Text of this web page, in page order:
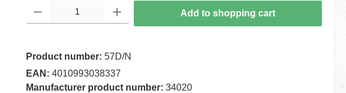
Add to shopping cart
Product number: 57D/N
EAN: 4010993038337
Manufacturer product number: 34020